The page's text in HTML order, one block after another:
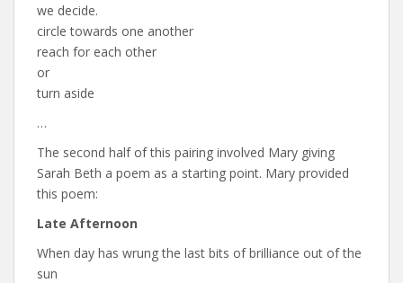
we decide.
circle towards one another
reach for each other
or
turn aside
…
The second half of this pairing involved Mary giving
Sarah Beth a poem as a starting point. Mary provided
this poem:
Late Afternoon
When day has wrung the last bits of brilliance out of the
sun